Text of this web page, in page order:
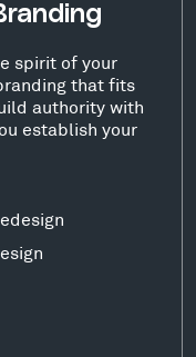
spirit of your
that fits
authority with
establish your